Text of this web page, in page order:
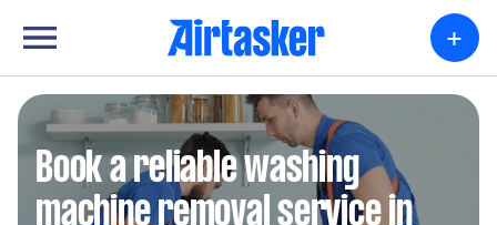
+
Book a reliable washing
machine removal service in